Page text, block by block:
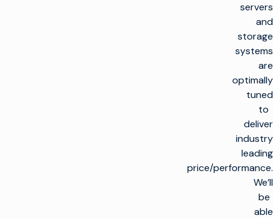
servers
and
storage
systems
are
optimally
tuned
to
deliver
industry
leading
price/performance.
We’ll
be
able